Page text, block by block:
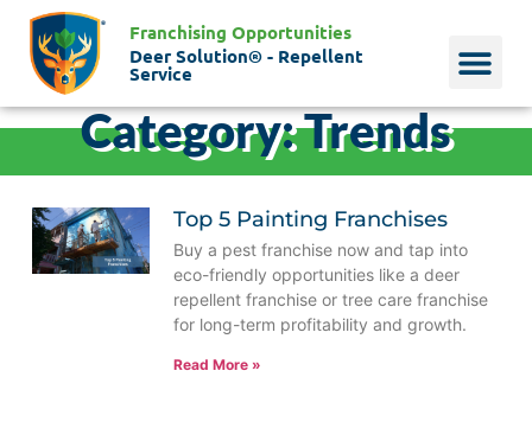
Franchising Opportunities
Deer Solution® - Repellent
Service
Category: Trends
Top 5 Painting Franchises
Buy a pest franchise now and tap into
eco-friendly opportunities like a deer
repellent franchise or tree care franchise
for long-term profitability and growth.
Read More »